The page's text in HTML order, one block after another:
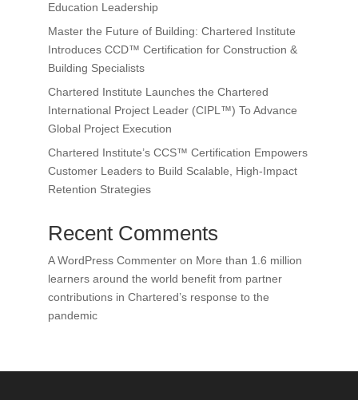
Education Leadership
Master the Future of Building: Chartered Institute
Introduces CCD™ Certification for Construction &
Building Specialists
Chartered Institute Launches the Chartered
International Project Leader (CIPL™) To Advance
Global Project Execution
Chartered Institute’s CCS™ Certification Empowers
Customer Leaders to Build Scalable, High-Impact
Retention Strategies
Recent Comments
A WordPress Commenteron More than 1.6 million
learners around the world benefit from partner
contributions in Chartered’s response to the
pandemic